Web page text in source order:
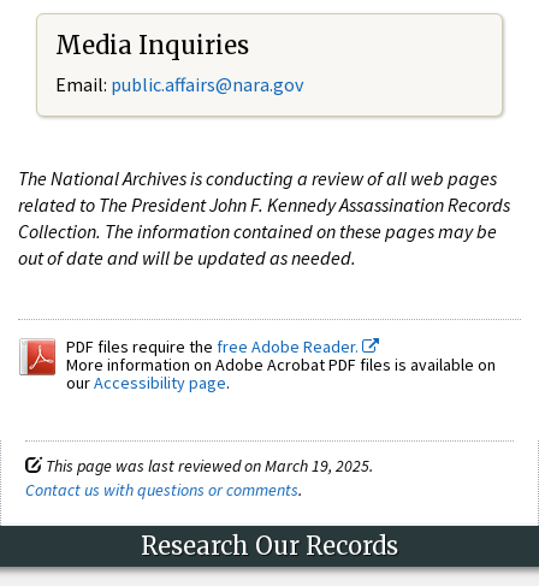
Media Inquiries
Email: public.affairs@nara.gov
The National Archives is conducting a review of all web pages
related to The President John F. Kennedy Assassination Records
Collection. The information contained on these pages may be
out of date and will be updated as needed.
PDF files require the free Adobe Reader.
More information on Adobe Acrobat PDF files is available on
ourAccessibility page.
This page was last reviewed on March 19, 2025.
Contact us with questions or comments.
Research Our Records